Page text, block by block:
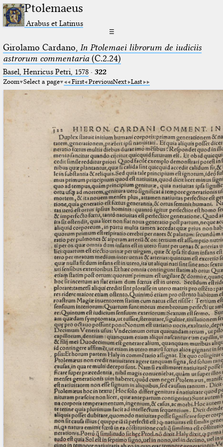
Ptolemaeus
Arabus et Latinus
☰
Girolamo Cardano, In Ptolemaei librorum de iudiciis
astrorum commentaria(C.2.24)
Basel, Henricus Petri, 1578· 322
Zoom Select a page First PreviousNext Last